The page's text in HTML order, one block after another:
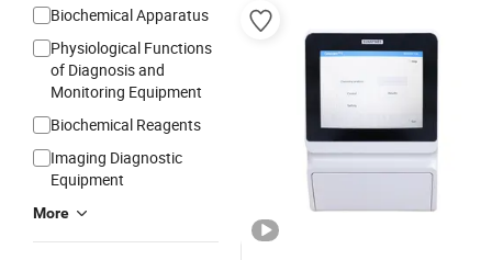
Biochemical Apparatus
Physiological Functions
of Diagnosis and
Monitoring Equipment
Biochemical Reagents
Imaging Diagnostic
Equipment
More